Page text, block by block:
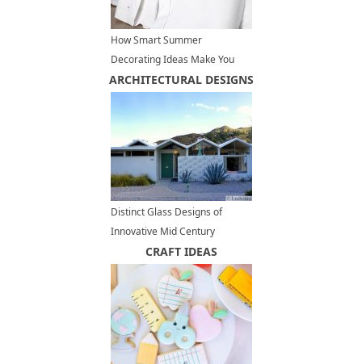
How Smart Summer
Decorating Ideas Make You
Feel Cool and Comfortable at
ARCHITECTURAL DESIGNS
Distinct Glass Designs of
Innovative Mid Century
Modern Homes
CRAFT IDEAS